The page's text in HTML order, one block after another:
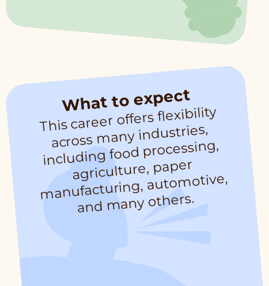
What to expect
This career offers flexibility
across
many industries,
including food processing,
agriculture, paper
manufacturing, auto
motive,
and
many others.